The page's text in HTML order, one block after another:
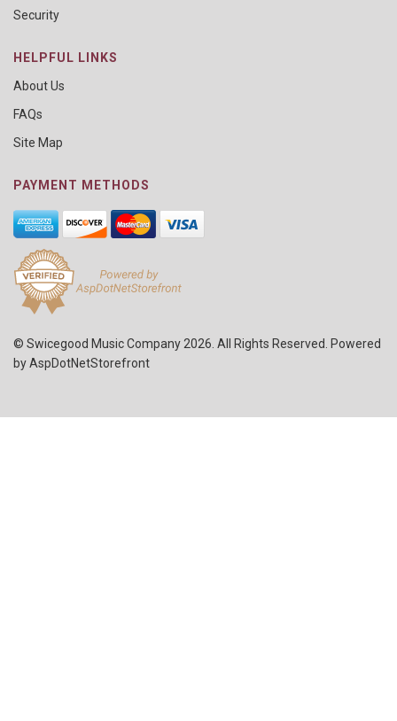
Security
HELPFUL LINKS
About Us
FAQs
Site Map
PAYMENT METHODS
© Swicegood Music Company 2026. All Rights Reserved. Powered
byAspDotNetStorefront